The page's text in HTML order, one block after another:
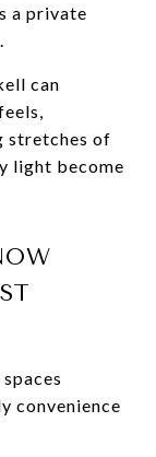
a private
can
stretches of
light become
convenience